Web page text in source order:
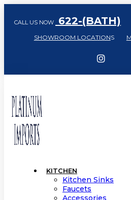
CALL US NOW 622-(BATH)
SHOWROOM LOCATIONS
KITCHEN
Kitchen Sinks
Faucets
Accessories